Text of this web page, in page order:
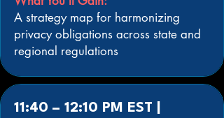
A strategy map for harmonizing
privacy obligations across state and
regional regulations
11:40 – 12:10 PM EST |